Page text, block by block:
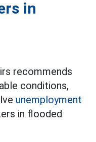
in
recommends
conditions,
unemployment
in flooded